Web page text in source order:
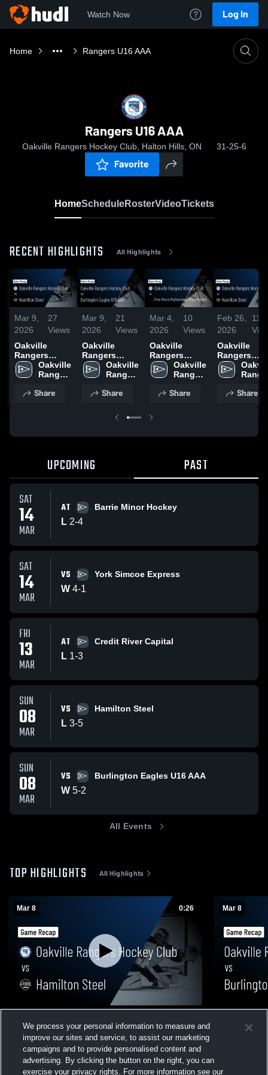
Watch Now Log In
Home Rangers U16 AAA
Rangers U16 AAA
Oakville Rangers Hockey Club, Halton Hills, ON 31-25-6
Favorite
HomeScheduleRosterVideoTickets
RECENT HIGHLIGHTS All Highlights
Mar 9,
2026
27
Views
Oakville
Rangers
Hockey Club
vs Hamilton
Recap • Mar 8,
Oakville
Rangers
Club
Share
Mar 9,
2026
21
Views
Oakville
Rangers
Hockey Club
vs Burlington
AAA • Game
Oakville
Rangers
Club
Share
Mar 4,
2026
10
Views
Oakville
Rangers
Hockey Club
at Grey Bruce
Minor Hockey
• Mar 1, 2026
Oakville
Rangers
Club
Share
Feb 26,
2026
11
Oakville
Rangers
Hockey
at Hamilton
Recap • Feb
Club
Share
UPCOMING PAST
SAT
14
MAR
AT Barrie Minor Hockey
L 2-4
SAT
14
MAR
VS York Simcoe Express
W 4-1
FRI
13
MAR
AT Credit River Capital
L 1-3
SUN
08
MAR
VS Hamilton Steel
L 3-5
SUN
08
MAR
VS Burlington Eagles U16 AAA
W 5-2
All Events
TOP HIGHLIGHTS All Highlights
Mar 8 0:26
Hamilton Steel • Game Recap • Mar 8, 2026
Views
Mar 8
Burlington
We process your personal information to measure and
improve our sites and service, to assist our marketing
campaigns and to provide personalised content and
advertising. By clicking the button on the right, you can
exercise your privacy rights. For more information see our